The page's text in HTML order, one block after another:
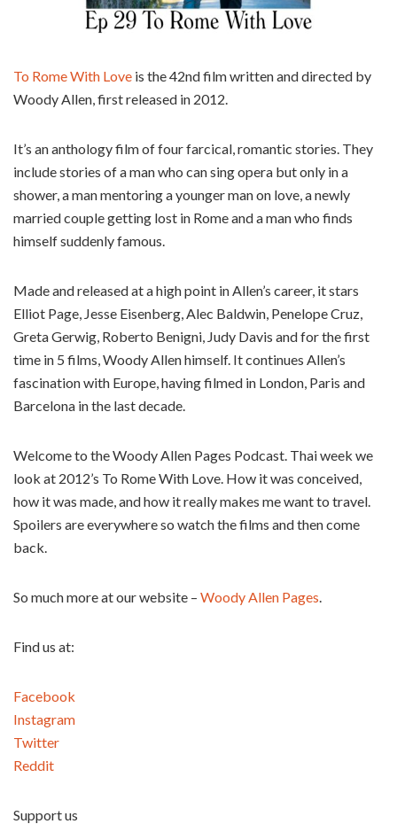
To Rome With Love is the 42nd film written and directed by
Woody Allen, first released in 2012.
It’s an anthology film of four farcical, romantic stories. They
include stories of a man who can sing opera but only in a
shower, a man mentoring a younger man on love, a newly
married couple getting lost in Rome and a man who finds
himself suddenly famous.
Made and released at a high point in Allen’s career, it stars
Elliot Page, Jesse Eisenberg, Alec Baldwin, Penelope Cruz,
Greta Gerwig, Roberto Benigni, Judy Davis and for the first
time in 5 films, Woody Allen himself. It continues Allen’s
fascination with Europe, having filmed in London, Paris and
Barcelona in the last decade.
Welcome to the Woody Allen Pages Podcast. Thai week we
look at 2012’s To Rome With Love. How it was conceived,
how it was made, and how it really makes me want to travel.
Spoilers are everywhere so watch the films and then come
back.
So much more at our website – Woody Allen Pages
Find us at:
Facebook
Instagram
Twitter
Reddit
Support us